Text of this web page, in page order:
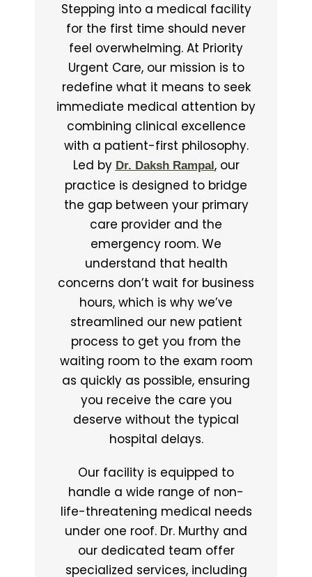
Stepping into a medical facility
for the first time should never
feel overwhelming. At Priority
Urgent Care, our mission is to
redefine what it means to seek
immediate medical attention by
combining clinical excellence
with a patient-first philosophy.
Led by Dr. Daksh Rampal, our
practice is designed to bridge
the gap between your primary
care provider and the
emergency room. We
understand that health
concerns don’t wait for business
hours, which is why we’ve
streamlined our new patient
process to get you from the
waiting room to the exam room
as quickly as possible, ensuring
you receive the care you
deserve without the typical
hospital delays.
Our facility is equipped to
handle a wide range of non-
life-threatening medical needs
under one roof. Dr. Murthy and
our dedicated team offer
specialized services, including